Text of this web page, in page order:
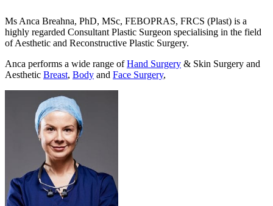
Ms Anca Breahna, PhD, MSc, FEBOPRAS, FRCS (Plast) is a
highly regarded Consultant Plastic Surgeon specialising in the field
of Aesthetic and Reconstructive Plastic Surgery.
Anca performs a wide range ofHand Surgery & Skin Surgery and
Aesthetic Breast, Body and Face Surgery,